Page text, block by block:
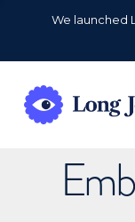
We launched